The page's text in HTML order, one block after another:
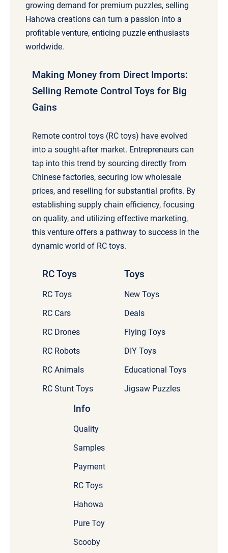
growing demand for premium puzzles, selling
Hahowa creations can turn a passion into a
profitable venture, enticing puzzle enthusiasts
worldwide.
RC Toys
RC Toys
RC Cars
RC Drones
RC Robots
RC Animals
RC Stunt Toys
Toys
New Toys
Deals
Flying Toys
DIY Toys
Educational Toys
Jigsaw Puzzles
Info
Quality
Samples
Payment
RC Toys
Hahowa
Pure Toy
Scooby
Making Money from Direct Imports:
Selling Remote Control Toys for Big
Gains
Remote control toys (RC toys) have evolved
into a sought-after market. Entrepreneurs can
tap into this trend by sourcing directly from
Chinese factories, securing low wholesale
prices, and reselling for substantial profits. By
establishing supply chain efficiency, focusing
on quality, and utilizing effective marketing,
this venture offers a pathway to success in the
dynamic world of RC toys.